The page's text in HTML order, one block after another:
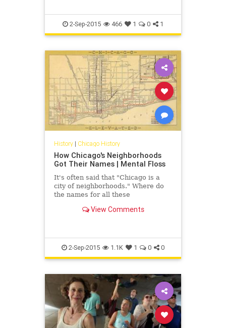
2-Sep-2015 466 1 0 1
History| Chicago History
How Chicago's Neighborhoods
Got Their Names | Mental Floss
It's often said that "Chicago is a
city of neighborhoods." Where do
the names for all these
View Comments
2-Sep-2015 1.1K 1 0 0